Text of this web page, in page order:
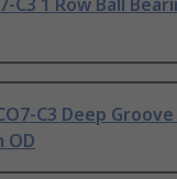
C3 1 Row Ball
C3 Deep
OD